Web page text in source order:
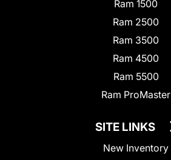
Ram 1500
Ram 2500
Ram 3500
Ram 4500
Ram 5500
Ram ProMaster
SITE LINKS
New Inventory